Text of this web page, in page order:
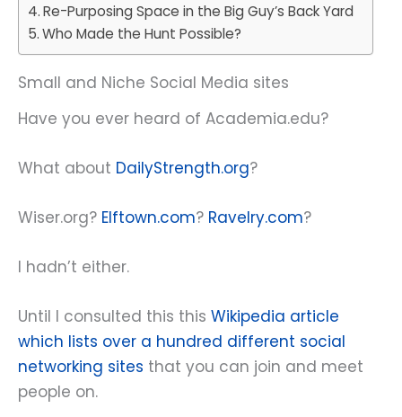
Re-Purposing Space in the Big Guy’s Back Yard
Who Made the Hunt Possible?
Small and Niche Social Media sites
Have you ever heard of Academia.edu?
What about DailyStrength.org?
Wiser.org? Elftown.com? Ravelry.com?
I hadn’t either.
Until I consulted this this Wikipedia article
which lists over a hundred different social
networking sites that you can join and meet
people on.